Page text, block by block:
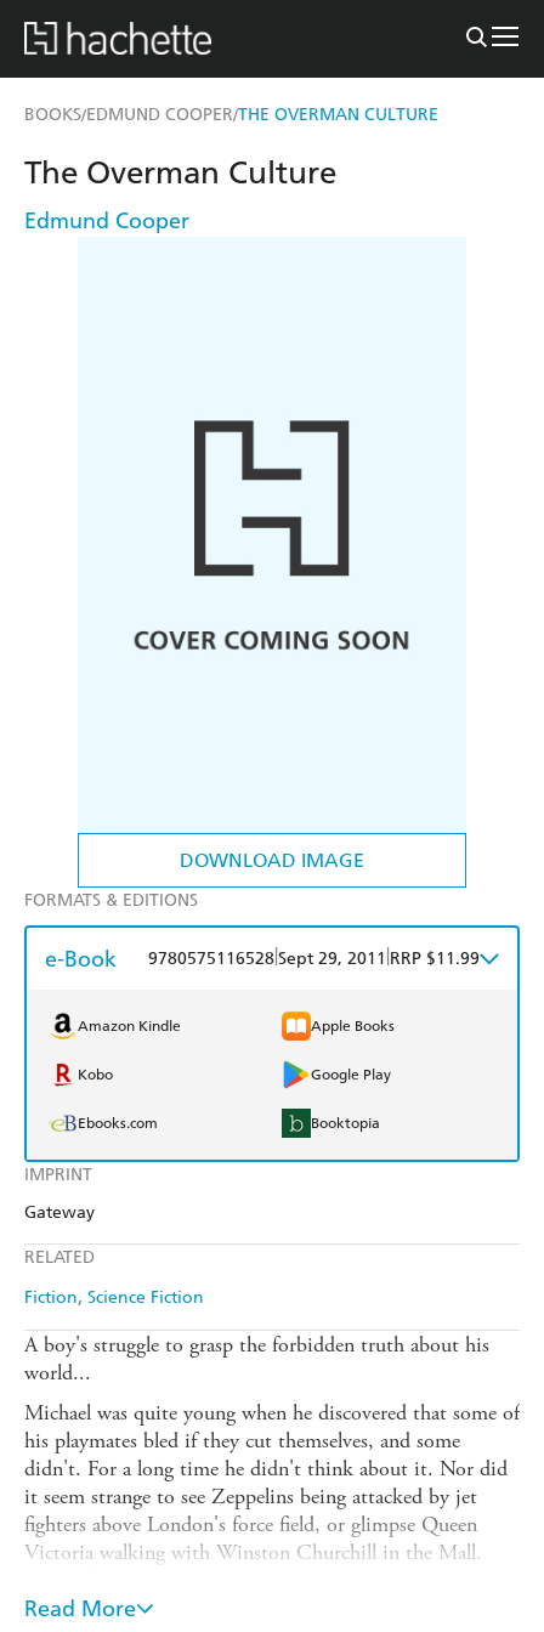
BOOKS/EDMUND COOPER/THE OVERMAN CULTURE
DOWNLOAD IMAGE
IMPRINT
Gateway
RELATED
Fiction Science Fiction
The Overman Culture
Edmund Cooper
FORMATS & EDITIONS
e-Book 9780575116528Sept 29, 2011 RRP $11.99
Amazon Kindle Apple Books
Kobo Google Play
Ebooks.com Booktopia
A boy's struggle to grasp the forbidden truth about his
world...
Michael was quite young when he discovered that some of
his playmates bled if they cut themselves, and some
didn't. For a long time he didn't think about it. Nor did
it seem strange to see Zeppelins being attacked by jet
fighters above London's force field, or glimpse Queen
Victoria walking with Winston Churchill in the Mall.
But later he thought about these things - he couldn't help
Read More